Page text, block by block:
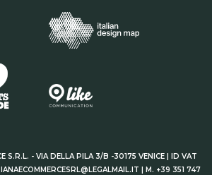
S.R.L. - VIA DELLA PILA 3/B -30175 VENICE | ID VAT
| M. +39 351 747